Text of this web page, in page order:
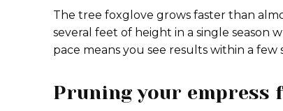
The tree foxglove grows faster than
several feet of height in a single season
pace means you see results within a
Pruning your empress